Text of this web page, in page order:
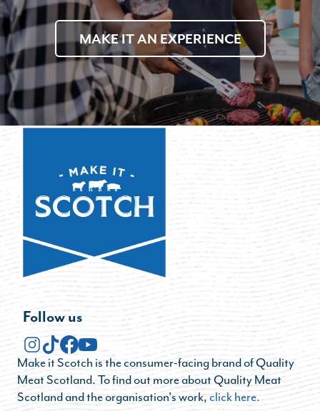
MAKE IT AN EXPERIENCE
Follow us
Make it Scotch is the consumer-facing brand of Quality
Meat Scotland. To find out more about Quality Meat
Scotland and the organisation's work, click here.